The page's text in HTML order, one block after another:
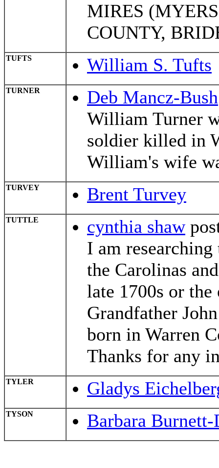
MIRES
COUNTY,
TUFTS William S. Tufts
TURNER
Deb Mancz-Bush
William Turner
soldier killed in
William's wife
TURVEY Brent Turvey
TUTTLE cynthia shaw
I am
the Carolinas
late 1700s or
Grandfather
born in Warren
Thanks for any
TYLER Gladys
TYSON Barbara